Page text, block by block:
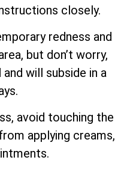
closely.
redness and
but don’t worry,
will subside in a
avoid touching the
applying creams,